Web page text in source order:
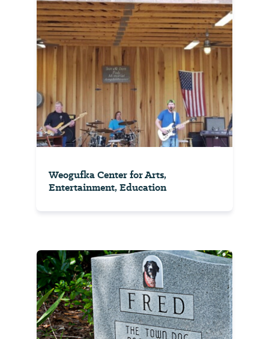
Weogufka Center for Arts,
Entertainment, Education